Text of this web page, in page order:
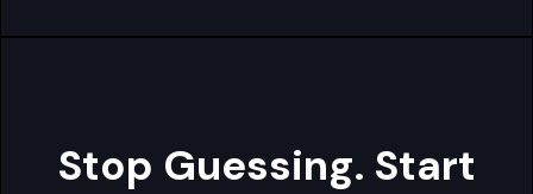
Stop Guessing. Start